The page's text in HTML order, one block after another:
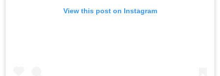
View this post on Instagram